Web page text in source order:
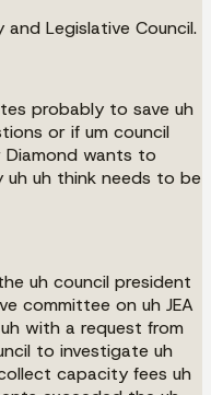
and Legislative Council.
probably to save uh
or if um council
Diamond wants to
uh think needs to be
uh council president
committee on uh JEA
with a request from
to investigate uh
capacity fees uh